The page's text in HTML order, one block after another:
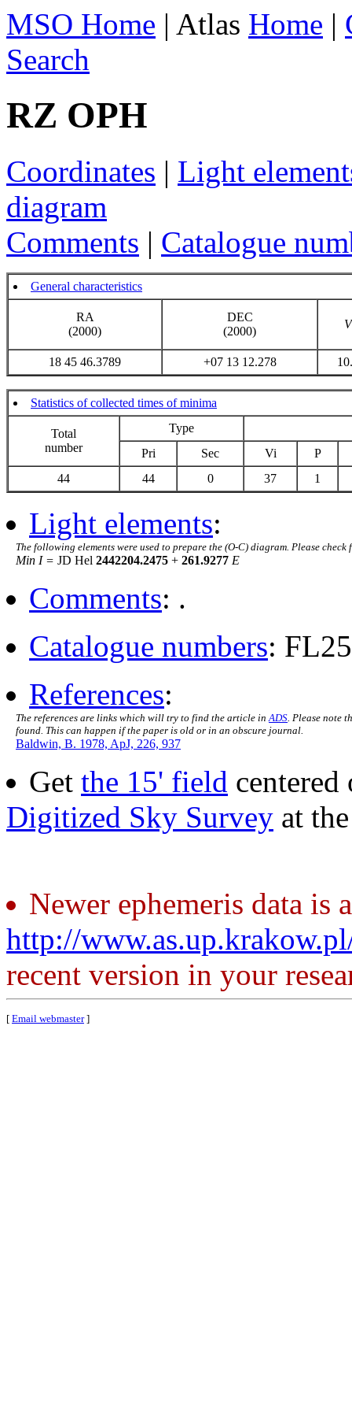
MSO Home | Atlas Home |
Search
RZ OPH
Coordinates | Light
diagram
Comments | Catalogue
General characteristics
RA
(2000)
DEC
(2000)
V
18 45 46.3789 +07 13 12.278
Statistics of collected times of minima
Total
number
Type
Pri
Sec Vi
P
44
44 0 37 1
Light elements:
The following elements were used to prepare the (O-C) diagram. Please
Min I = JD Hel 2442204.2475 + 261.9277 E
Comments: .
Catalogue numbers:
References:
The references are links which will try to find the article in ADS . Please note
found. This can happen if the paper is old or in an obscure journal.
Baldwin, B. 1978, ApJ, 226, 937
Get the 15' field centered
Digitized Sky Survey at
Newer ephemeris data is
http://
recent version in your
[ Email webmaster]